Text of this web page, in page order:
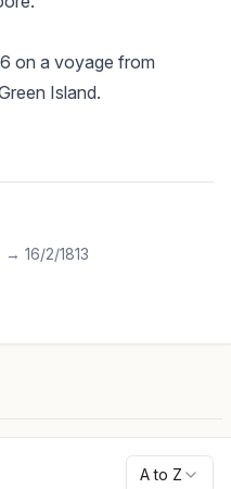
on a voyage from
Island.
→ 16/2/1813
A to Z